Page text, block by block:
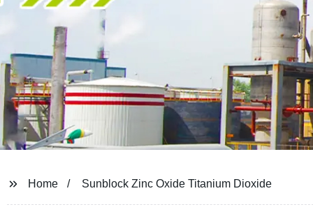
Home Sunblock Zinc Oxide Titanium Dioxide